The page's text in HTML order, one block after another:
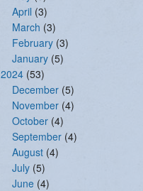
April (3)
March (3)
February (3)
January (5)
2024 (53)
December (5)
November (4)
October (4)
September (4)
August (4)
July (5)
June (4)